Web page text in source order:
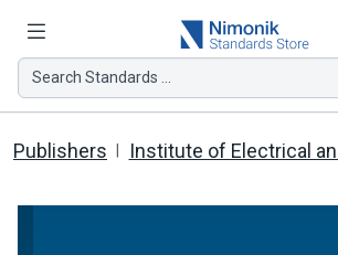
Search Standards ...
Publishers Institute of Electrical